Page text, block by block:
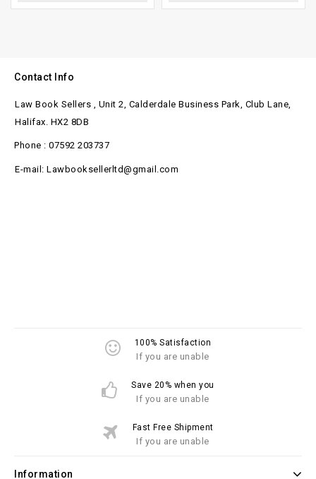
Contact Info
Law Book Sellers , Unit 2, Calderdale Business Park, Club Lane,
Halifax. HX2 8DB
Phone : 07592 203737
E-mail: Lawbooksellerltd@gmail.com
100% Satisfaction
If you are unable
Save 20% when you
If you are unable
Fast Free Shipment
If you are unable
Information